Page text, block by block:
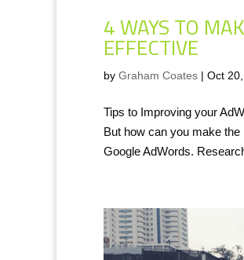
4 WAYS TO
EFFECTIVE
by Graham Coates | Oct
Tips to Improving your
But how can you make
Google AdWords.